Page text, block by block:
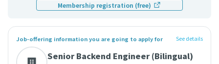
Membership registration (free)
Job-offering information you are going to apply for See details
Senior Backend Engineer (Bilingual)